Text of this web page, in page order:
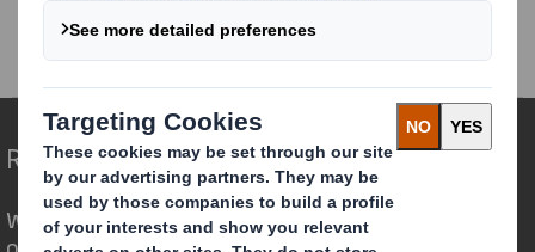
Redefining Packaging for a Changing World
We are different because we see the
opportunity for packaging to play a